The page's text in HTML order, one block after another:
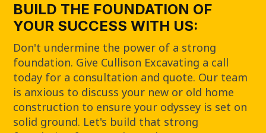
BUILD THE FOUNDATION OF
YOUR SUCCESS WITH US:
Don't undermine the power of a strong
foundation. Give Cullison Excavating a call
today for a consultation and quote. Our team
is anxious to discuss your new or old home
construction to ensure your odyssey is set on
solid ground. Let's build that strong